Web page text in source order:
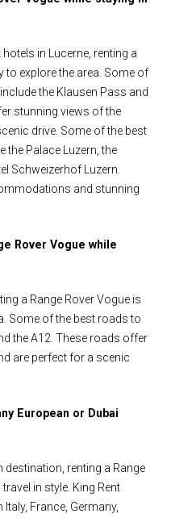
in Lucerne, renting a
to explore the area. Some of
the Klausen Pass and
stunning views of the
drive. Some of the best
the Palace Luzern, the
Schweizerhof Luzern.
and stunning
Rover Vogue while
a Range Rover Vogue is
Some of the best roads to
the A12. These roads offer
are perfect for a scenic
European or Dubai
destination, renting a Range
in style. King Rent
France, Germany,